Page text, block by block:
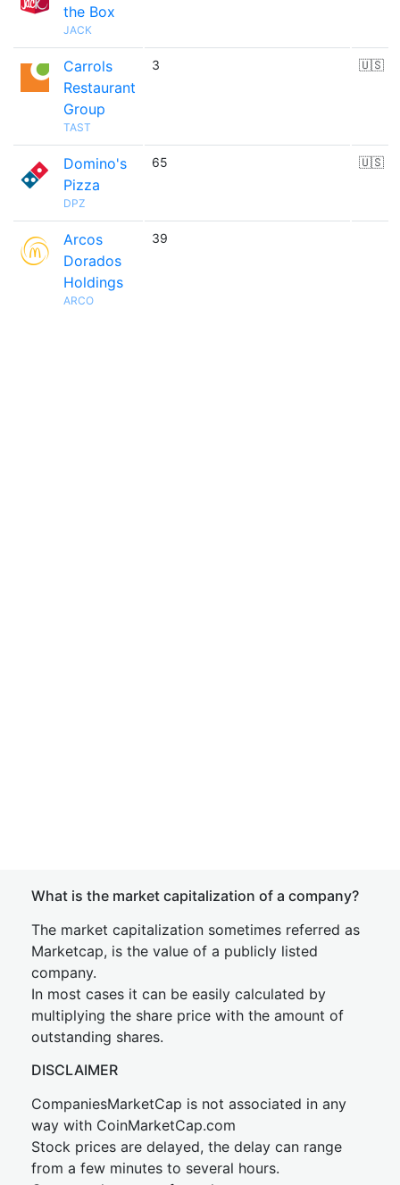
the Box
JACK
Carrols
Restaurant
Group
TAST
3 🇺🇸
Domino's
Pizza
DPZ
65 🇺🇸
Arcos
Dorados
Holdings
ARCO
39
What is the market capitalization of a company?
The market capitalization sometimes referred as
Marketcap, is the value of a publicly listed
company.
In most cases it can be easily calculated by
multiplying the share price with the amount of
outstanding shares.
DISCLAIMER
CompaniesMarketCap is not associated in any
way with CoinMarketCap.com
Stock prices are delayed, the delay can range
from a few minutes to several hours.